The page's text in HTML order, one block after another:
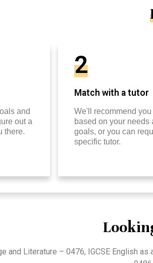
and
out a
there.
2
Match with a tutor
We'll recommend you
based on your needs
goals, or you can
specific tutor.
and Literature – 0476, IGCSE English